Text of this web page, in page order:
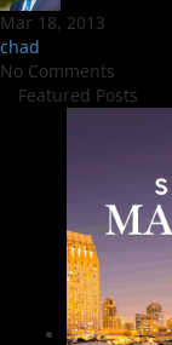
Mar 18, 2013
chad
No Comments
Featured Posts